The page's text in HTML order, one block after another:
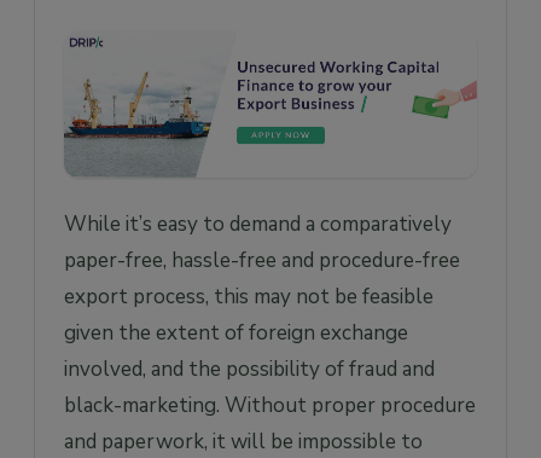
While it’s easy to demand a comparatively
paper-free, hassle-free and procedure-free
export process, this may not be feasible
given the extent of foreign exchange
involved, and the possibility of fraud and
black-marketing. Without proper procedure
and paperwork, it will be impossible to